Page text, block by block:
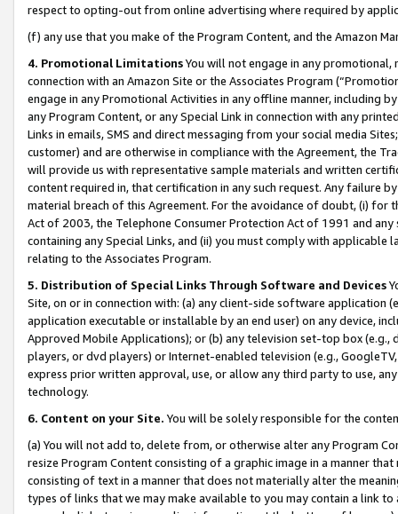
respect to opting-out from online advertising where required by
(f) any use that you make of the Program Content, and the Amazon
4. Promotional LimitationsYou will not engage in any
connection with an Amazon Site or the Associates Program
engage in any Promotional Activities in any offline manner, including
any Program Content, or any Special Link in connection with any
Links in emails, SMS and direct messaging from your social media
customer) and are otherwise in compliance with the Agreement, the
will provide us with representative sample materials and written
content required in, that certification in any such request. Any failure
material breach of this Agreement. For the avoidance of doubt, (i) for
Act of 2003, the Telephone Consumer Protection Act of 1991 and
containing any Special Links, and (ii) you must comply with
relating to the Associates Program.
5. Distribution of Special Links Through Software and Devices
Site, on or in connection with: (a) any client-side software application
application executable or installable by an end user) on any device,
Approved Mobile Applications); or (b) any television set-top box
players, or dvd players) or Internet-enabled television (e.g.,
express prior written approval, use, or allow any third party to use,
technology.
6. Content on your Site. You will be solely responsible for the
(a) You will not add to, delete from, or otherwise alter any Program
resize Program Content consisting of a graphic image in a manner
consisting of text in a manner that does not materially alter the
types of links that we may make available to you may contain a link